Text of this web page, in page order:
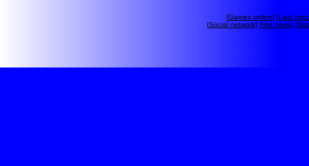
[Games online] [Last
[Social network] [Hot news] [